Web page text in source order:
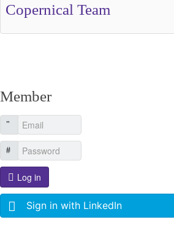
Copernical Team
Member
Log in
Sign in with LinkedIn